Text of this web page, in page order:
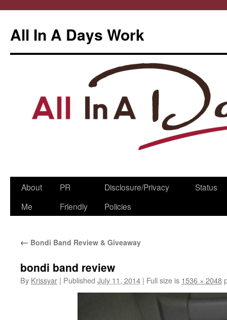
All In A Days Work
Skip
About
Me
PR
Friendly
Disclosure/Privacy
Policies
Status
← Bondi Band Review & Giveaway
bondi band review
By Krissyar | Published July 11, 2014 | Full size is 1536 × 2048